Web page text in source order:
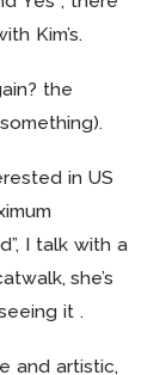
Kim’s.
the
in US
I talk with a
she’s
it .
and artistic,